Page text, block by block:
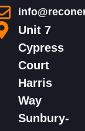
Unit 7
Cypress
Court
Harris
Way
Sunbury-